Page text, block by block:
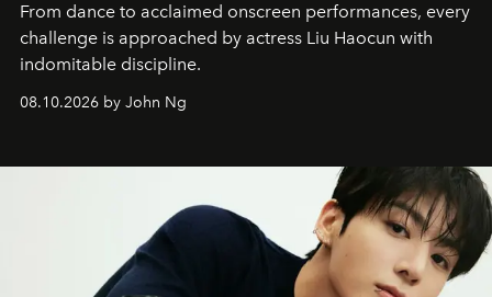
From dance to acclaimed onscreen performances, every
challenge is approached by actress Liu Haocun with
indomitable discipline.
08.10.2026 by John Ng